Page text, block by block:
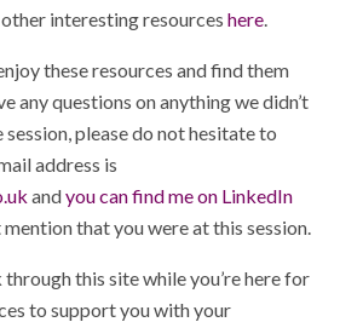
interesting resources here.
these resources and find them
any questions on anything we didn’t
please do not hesitate to
address is
andyou can find me on LinkedIn
mention that you were at this session.
through this site while you’re here for
to support you with your